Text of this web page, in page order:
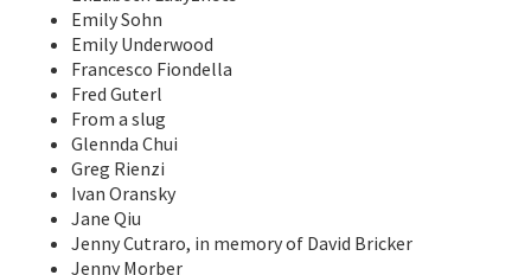
Emily Sohn
Emily Underwood
Francesco Fiondella
Fred Guterl
From a slug
Glennda Chui
Greg Rienzi
Ivan Oransky
Jane Qiu
Jenny Cutraro, in memory of David Bricker
Jenny Morber